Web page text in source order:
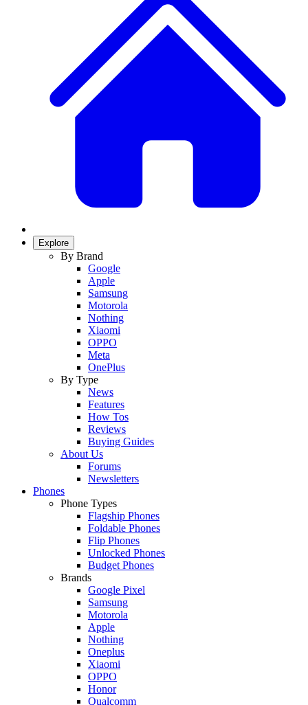
Explore
By Brand
Google
Apple
Samsung
Motorola
Nothing
Xiaomi
OPPO
Meta
OnePlus
By Type
News
Features
How Tos
Reviews
Buying Guides
About Us
Forums
Newsletters
Phones
Phone Types
Flagship Phones
Foldable Phones
Flip Phones
Unlocked Phones
Budget Phones
Brands
Google Pixel
Samsung
Motorola
Apple
Nothing
Oneplus
Xiaomi
OPPO
Honor
Qualcomm